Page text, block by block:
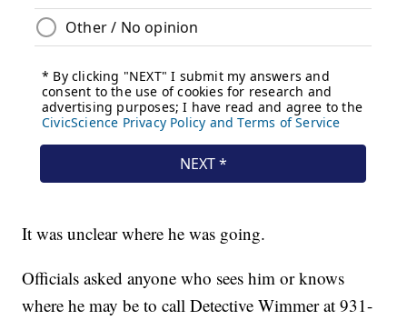
It was unclear where he was going.
Officials asked anyone who sees him or knows
where he may be to call Detective Wimmer at 931-